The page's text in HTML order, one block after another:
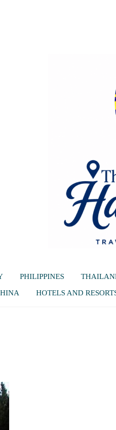
PHILIPPINES
HOTELS AND